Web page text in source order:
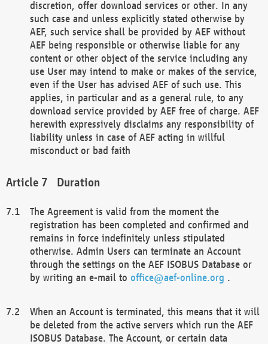
discretion, offer download services or other. In any
such case and unless explicitly stated otherwise by
AEF, such service shall be provided by AEF without
AEF being responsible or otherwise liable for any
content or other object of the service including any
use User may intend to make or makes of the service,
even if the User has advised AEF of such use. This
applies, in particular and as a general rule, to any
download service provided by AEF free of charge. AEF
herewith expressively disclaims any responsibility of
liability unless in case of AEF acting in willful
misconduct or bad faith
Duration
The Agreement is valid from the moment the
registration has been completed and confirmed and
remains in force indefinitely unless stipulated
otherwise. Admin Users can terminate an Account
through the settings on the AEF ISOBUS Database or
by writing an e-mail to office@aef-online.org .
When an Account is terminated, this means that it will
be deleted from the active servers which run the AEF
ISOBUS Database. The Account, or certain data